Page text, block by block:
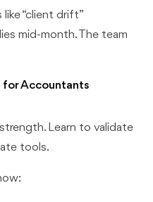
“client drift”
mid-month. The team
for Accountants
Learn to validate
tools.